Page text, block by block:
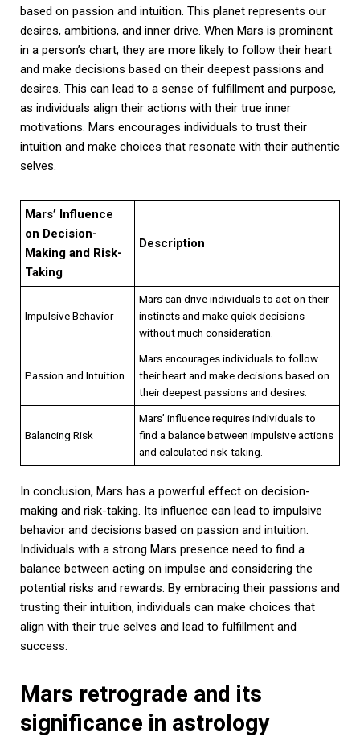
based on passion and intuition. This planet represents our
desires, ambitions, and inner drive. When Mars is prominent
in a person’s chart, they are more likely to follow their heart
and make decisions based on their deepest passions and
desires. This can lead to a sense of fulfillment and purpose,
as individuals align their actions with their true inner
motivations. Mars encourages individuals to trust their
intuition and make choices that resonate with their authentic
selves.
Mars’ Influence
on Decision-
Making and Risk-
Taking
Description
Impulsive Behavior
Mars can drive individuals to act on their
instincts and make quick decisions
without much consideration.
Passion and Intuition
Mars encourages individuals to follow
their heart and make decisions based on
their deepest passions and desires.
Balancing Risk
Mars’ influence requires individuals to
find a balance between impulsive actions
and calculated risk-taking.
In conclusion, Mars has a powerful effect on decision-
making and risk-taking. Its influence can lead to impulsive
behavior and decisions based on passion and intuition.
Individuals with a strong Mars presence need to find a
balance between acting on impulse and considering the
potential risks and rewards. By embracing their passions and
trusting their intuition, individuals can make choices that
align with their true selves and lead to fulfillment and
success.
Mars retrograde and its
significance in astrology